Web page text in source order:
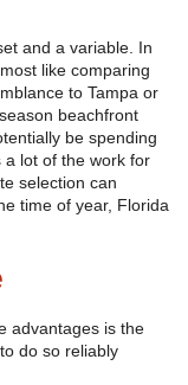
and a variable. In
like comparing
to Tampa or
beachfront
be spending
a lot of the work for
selection can
time of year, Florida
advantages is the
do so reliably